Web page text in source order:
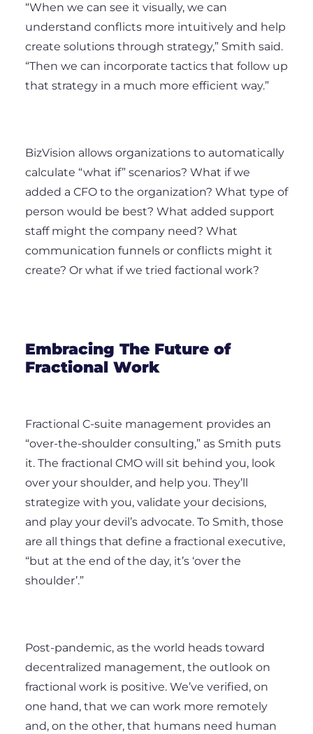
“When we can see it visually, we can
understand conflicts more intuitively and help
create solutions through strategy,” Smith said.
“Then we can incorporate tactics that follow up
that strategy in a much more efficient way.”
BizVision allows organizations to automatically
calculate “what if” scenarios? What if we
added a CFO to the organization? What type of
person would be best? What added support
staff might the company need? What
communication funnels or conflicts might it
create? Or what if we tried factional work?
Embracing The Future of
Fractional Work
Fractional C-suite management provides an
“over-the-shoulder consulting,” as Smith puts
it. The fractional CMO will sit behind you, look
over your shoulder, and help you. They’ll
strategize with you, validate your decisions,
and play your devil’s advocate. To Smith, those
are all things that define a fractional executive,
“but at the end of the day, it’s ‘over the
shoulder’.”
Post-pandemic, as the world heads toward
decentralized management, the outlook on
fractional work is positive. We’ve verified, on
one hand, that we can work more remotely
and, on the other, that humans need human